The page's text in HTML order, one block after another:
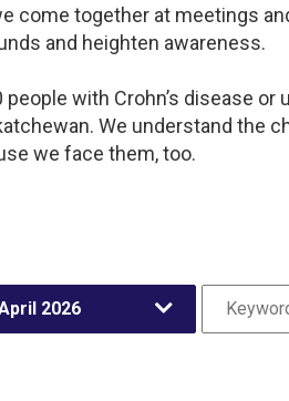
come together at meetings
and heighten awareness.
with Crohn’s disease
We understand the
we face them, too.
2026